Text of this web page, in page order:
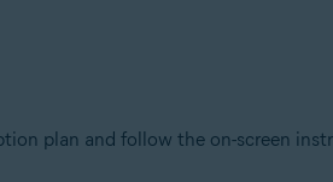
plan and follow the on-screen